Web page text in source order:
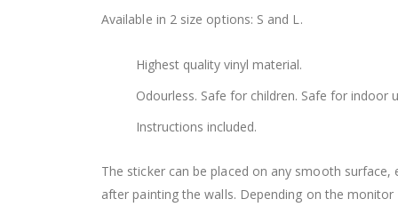
images
Available in 2 size options: S and L.
Highest quality vinyl material.
Odourless. Safe for children. Safe for indoor
Instructions included.
The sticker can be placed on any smooth
after painting the walls. Depending on the